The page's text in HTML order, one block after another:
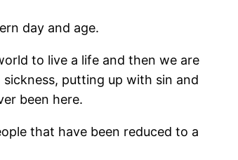
day and age.
to live a life and then we are
putting up with sin and
been here.
that have been reduced to a